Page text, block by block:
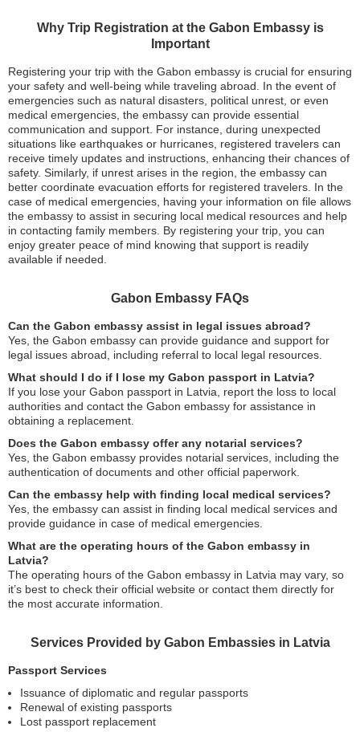
Why Trip Registration at the Gabon Embassy is
Important
Registering your trip with the Gabon embassy is crucial for ensuring
your safety and well-being while traveling abroad. In the event of
emergencies such as natural disasters, political unrest, or even
medical emergencies, the embassy can provide essential
communication and support. For instance, during unexpected
situations like earthquakes or hurricanes, registered travelers can
receive timely updates and instructions, enhancing their chances of
safety. Similarly, if unrest arises in the region, the embassy can
better coordinate evacuation efforts for registered travelers. In the
case of medical emergencies, having your information on file allows
the embassy to assist in securing local medical resources and help
in contacting family members. By registering your trip, you can
enjoy greater peace of mind knowing that support is readily
available if needed.
Gabon Embassy FAQs
Can the Gabon embassy assist in legal issues abroad?
Yes, the Gabon embassy can provide guidance and support for
legal issues abroad, including referral to local legal resources.
What should I do if I lose my Gabon passport in Latvia?
If you lose your Gabon passport in Latvia, report the loss to local
authorities and contact the Gabon embassy for assistance in
obtaining a replacement.
Does the Gabon embassy offer any notarial services?
Yes, the Gabon embassy provides notarial services, including the
authentication of documents and other official paperwork.
Can the embassy help with finding local medical services?
Yes, the embassy can assist in finding local medical services and
provide guidance in case of medical emergencies.
What are the operating hours of the Gabon embassy in
Latvia?
The operating hours of the Gabon embassy in Latvia may vary, so
it’s best to check their official website or contact them directly for
the most accurate information.
Services Provided by Gabon Embassies in Latvia
Passport Services
Issuance of diplomatic and regular passports
Renewal of existing passports
Lost passport replacement